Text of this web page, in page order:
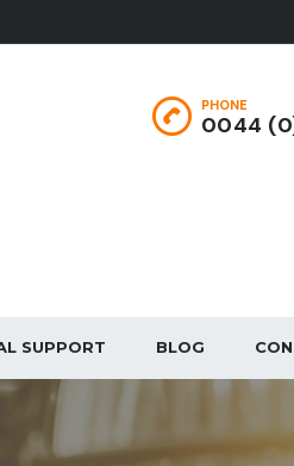
PHONE
0044
SUPPORT BLOG